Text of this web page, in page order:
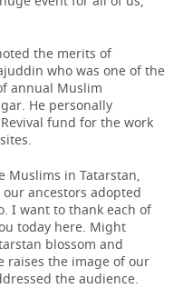
the merits of
who was one of the
annual Muslim
He personally
fund for the work
Muslims in Tatarstan,
ancestors adopted
I want to thank each of
today here. Might
blossom and
raises the image of our
the audience.